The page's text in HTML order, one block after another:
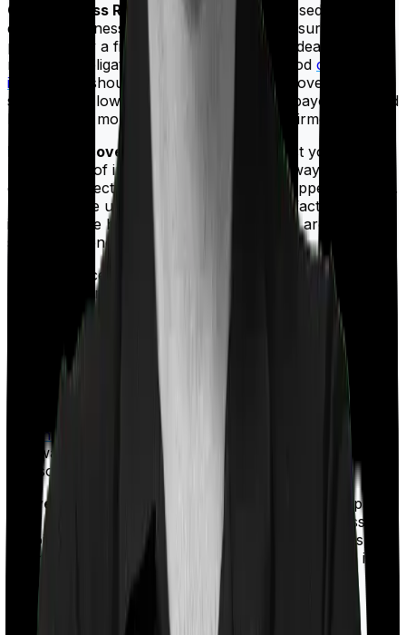
Critical Illness Rider:
If you're ever diagnosed with a
debilitating illness, you would want your insurance
policy to pay a fixed sum so that you can deal with any
monetary obligations you may have. A good critical
illness rider
should offer comprehensive coverage. It
should have low waiting periods, and the payouts should
be made the moment the diagnosis is confirmed.
Increasing cover:
Some policies will boost your cover
by a margin of inflation so that you will always have
enough protection irrespective of what happens outside.
And while we usually urge consumers to factor in
inflation while buying a cover the first time around, it is
still a nice benefit to have.
Once you pick a cover you seldom have the
option of increasing it anytime you like. However, some
policies offer you a rider that lets you increase your
cover by a certain sum. This is a very useful option for
someone whose financial position may change
substantially in the future.
Some policies pay out the sum insured
when you're alive if you are ever diagnosed with a
terminal illness
. This is a nice option to have especially if
you want to pursue medical treatments that may give
you some shot at a future
Waiver of premiums: If you're not in a position to pay
your premiums either after suffering a critical illness or a
disability, then you should have the provision to suspend
payments and still hold your term plan. This option is
called the
waiver of premium option.
Premium Payment Options